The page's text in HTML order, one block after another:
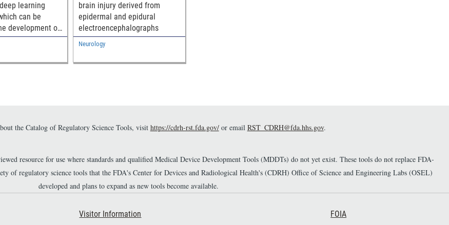
learning
can be
development of
devices to
prediction of
injury (TBI)
brain injury derived from
epidermal and epidural
electroencephalographs
Neurology
the Catalog of Regulatory Science Tools, visit https://cdrh-rst.fda.gov/or email RST_CDRH@fda.hhs.gov.
resource for use where standards and qualified Medical Device Development Tools (MDDTs) do not yet exist. These tools do not replace FDA-
of regulatory science tools that the FDA's Center for Devices and Radiological Health's (CDRH) Office of Science and Engineering Labs (OSEL)
developed and plans to expand as new tools become available.
Visitor Information FOIA